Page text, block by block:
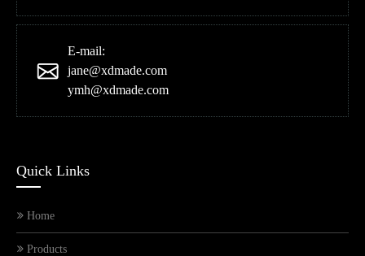
E-mail:
jane@xdmade.com
ymh@xdmade.com
Quick Links
Home
Products